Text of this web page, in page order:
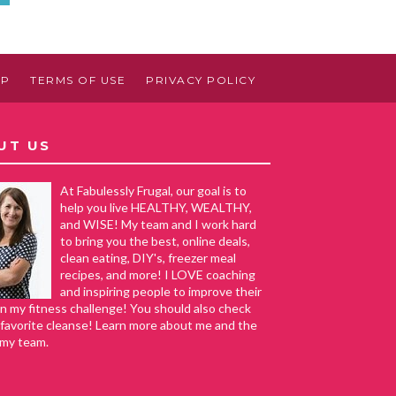
TERMS OF USE PRIVACY POLICY
US
At Fabulessly Frugal, our goal is to
help you live HEALTHY, WEALTHY,
and WISE! My team and I work hard
to bring you the best, online deals,
clean eating, DIY's, freezer meal
recipes, and more! I LOVE coaching
and inspiring people to improve their
my fitness challenge! You should also check
cleanse! Learn more about me and the
team.